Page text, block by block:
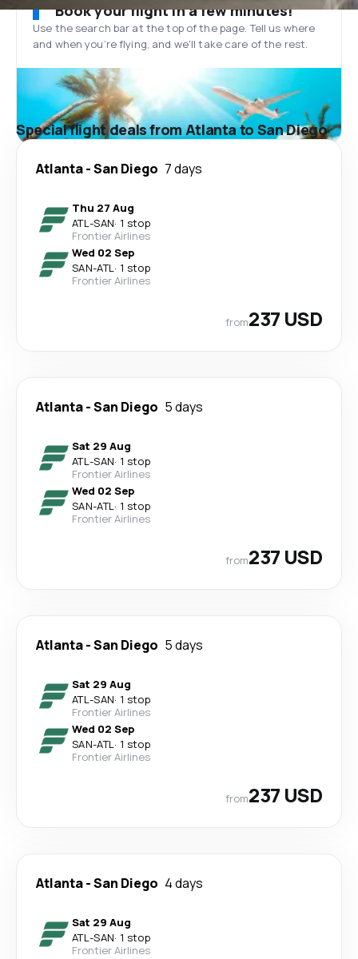
Book your flight in a few minutes!
Use the search bar at the top of the page. Tell us where
and when you’re flying, and we'll take care of the rest.
Special flight deals from Atlanta to San Diego
Atlanta-San Diego 7 days
Thu 27 Aug
ATL-SAN· 1 stop
Frontier Airlines
Wed 02 Sep
SAN-ATL· 1 stop
Frontier Airlines
from237 USD
Atlanta-San Diego 5 days
Sat 29 Aug
ATL-SAN· 1 stop
Frontier Airlines
Wed 02 Sep
SAN-ATL· 1 stop
Frontier Airlines
from237 USD
Atlanta-San Diego 5 days
Sat 29 Aug
ATL-SAN· 1 stop
Frontier Airlines
Wed 02 Sep
SAN-ATL· 1 stop
Frontier Airlines
from237 USD
Atlanta-San Diego 4 days
Sat 29 Aug
ATL-SAN· 1 stop
Frontier Airlines